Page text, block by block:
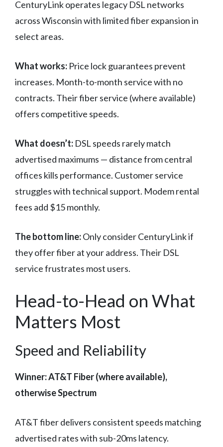
CenturyLink operates legacy DSL networks
across Wisconsin with limited fiber expansion in
select areas.
What works: Price lock guarantees prevent
increases. Month-to-month service with no
contracts. Their fiber service (where available)
offers competitive speeds.
What doesn’t: DSL speeds rarely match
advertised maximums — distance from central
offices kills performance. Customer service
struggles with technical support. Modem rental
fees add $15 monthly.
The bottom line:Only consider CenturyLink if
they offer fiber at your address. Their DSL
service frustrates most users.
Head-to-Head on What
Matters Most
Speed and Reliability
Winner: AT&T Fiber (where available),
otherwise Spectrum
AT&T fiber delivers consistent speeds matching
advertised rates with sub-20ms latency.